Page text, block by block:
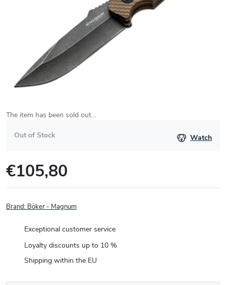
The item has been sold out…
Out of Stock Watch
€105,80
Brand: Böker - Magnum
Exceptional customer service
Loyalty discounts up to 10 %
Shipping within the EU